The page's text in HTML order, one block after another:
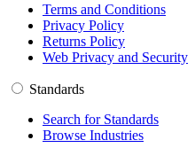
Terms and Conditions
Privacy Policy
Returns Policy
Web Privacy and Security
Standards
Search for Standards
Browse Industries